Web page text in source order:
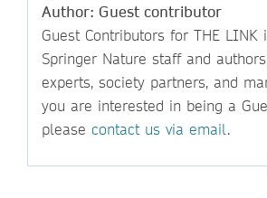
Author: Guest contributor
Guest Contributors for THE LINK
Springer Nature staff and
experts, society partners, and
you are interested in being a
please contact us via email.